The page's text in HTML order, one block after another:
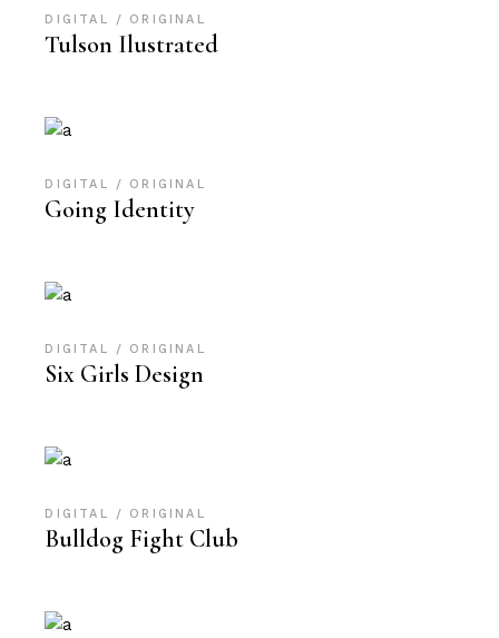
DIGITAL ORIGINAL
Tulson Ilustrated
DIGITAL ORIGINAL
Going Identity
DIGITAL ORIGINAL
Six Girls Design
DIGITAL ORIGINAL
Bulldog Fight Club